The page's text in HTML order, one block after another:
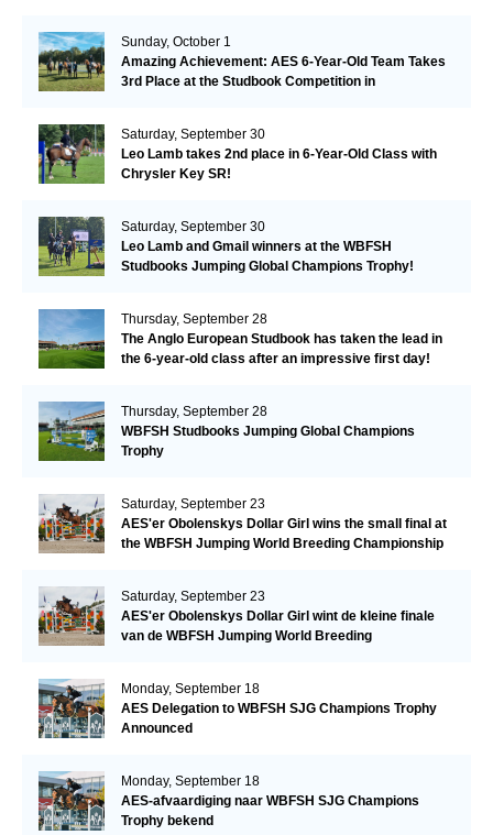
Sunday, October 1
Amazing Achievement: AES 6-Year-Old Team Takes
3rd Place at the Studbook Competition in
Saturday, September 30
Leo Lamb takes 2nd place in 6-Year-Old Class with
Chrysler Key SR!
Saturday, September 30
Leo Lamb and Gmail winners at the WBFSH
Studbooks Jumping Global Champions Trophy!
Thursday, September 28
The Anglo European Studbook has taken the lead in
the 6-year-old class after an impressive first day!​
Thursday, September 28
WBFSH Studbooks Jumping Global Champions
Trophy
Saturday, September 23
AES'er Obolenskys Dollar Girl wins the small final at
the WBFSH Jumping World Breeding Championship
Saturday, September 23
AES'er Obolenskys Dollar Girl wint de kleine finale
van de WBFSH Jumping World Breeding
Monday, September 18
AES Delegation to WBFSH SJG Champions Trophy
Announced
Monday, September 18
AES-afvaardiging naar WBFSH SJG Champions
Trophy bekend